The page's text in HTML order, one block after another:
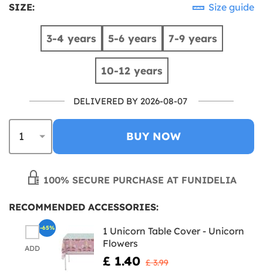
SIZE: Size guide
3-4 years 5-6 years 7-9 years
10-12 years
DELIVERED BY 2026-08-07
BUY NOW
100% SECURE PURCHASE AT FUNIDELIA
RECOMMENDED ACCESSORIES:
ADD
1 Unicorn Table Cover - Unicorn
Flowers
£ 1.40 £ 3.99
-65%